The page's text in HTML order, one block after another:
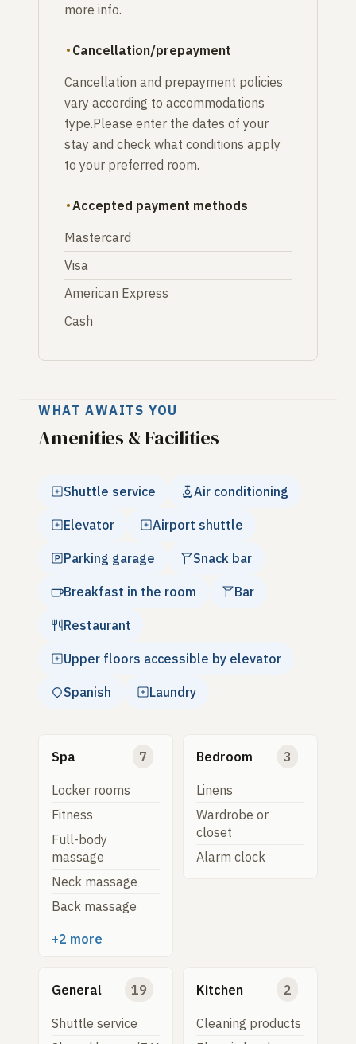
more info.
Cancellation/prepayment
Cancellation and prepayment policies
vary according to accommodations
type.Please enter the dates of your
stay and check what conditions apply
to your preferred room.
Accepted payment methods
Mastercard
Visa
American Express
Cash
WHAT AWAITS YOU
Amenities & Facilities
Shuttle service Air conditioning
Elevator Airport shuttle
Parking garage Snack bar
Breakfast in the room Bar
Restaurant
Upper floors accessible by elevator
Spanish Laundry
Spa 7
Locker rooms
Fitness
Full-body
massage
Neck massage
Back massage
+2 more
Bedroom 3
Linens
Wardrobe or
closet
Alarm clock
General 19
Shuttle service
Kitchen 2
Cleaning products